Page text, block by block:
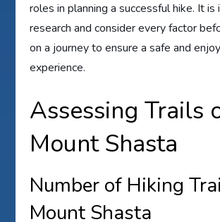
roles in planning a successful hike. It
research and consider every factor
on a journey to ensure a safe and
experience.
Assessing Trails
Mount Shasta
Number of Hiking
Mount Shasta